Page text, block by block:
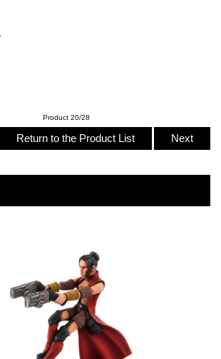
Product 20/28
Return to the Product List Next